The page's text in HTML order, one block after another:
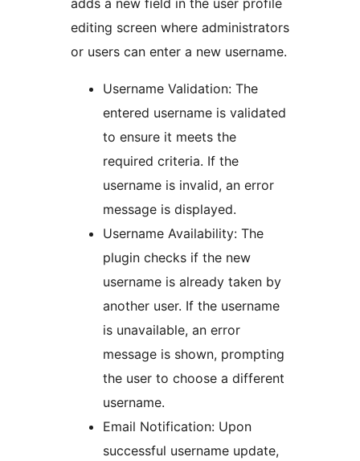
adds a new field in the user profile
editing screen where administrators
or users can enter a new username.
Username Validation: The
entered username is validated
to ensure it meets the
required criteria. If the
username is invalid, an error
message is displayed.
Username Availability: The
plugin checks if the new
username is already taken by
another user. If the username
is unavailable, an error
message is shown, prompting
the user to choose a different
username.
Email Notification: Upon
successful username update,